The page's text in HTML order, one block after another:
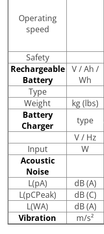
Operating
speed
Safety
Rechargeable
Battery
V / Ah /
Wh
Type
Weight
kg (lbs)
Battery
Charger
type
V / Hz
Input
W
Acoustic
Noise
L(pA)
dB (A)
L(pCPeak)
dB (C)
L(WA)
dB (A)
Vibration
m/s²